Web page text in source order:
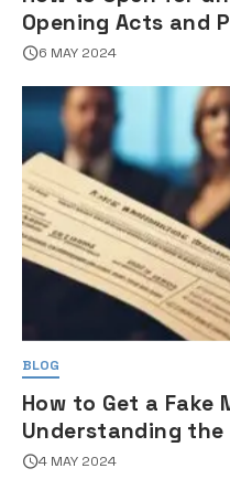
Opening Acts and
6 MAY 2024
BLOG
How to Get a Fake
Understanding
Falsifying Marriage
4 MAY 2024